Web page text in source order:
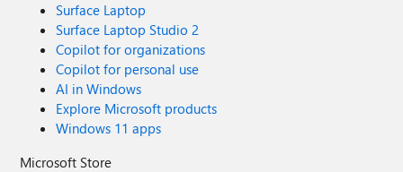
Surface Laptop
Surface Laptop Studio 2
Copilot for organizations
Copilot for personal use
AI in Windows
Explore Microsoft products
Windows 11 apps
Microsoft Store